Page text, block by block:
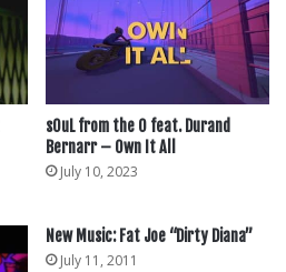
sOuL from the O feat. Durand
Bernarr – Own It All
July 10, 2023
New Music: Fat Joe “Dirty Diana”
July 11, 2011